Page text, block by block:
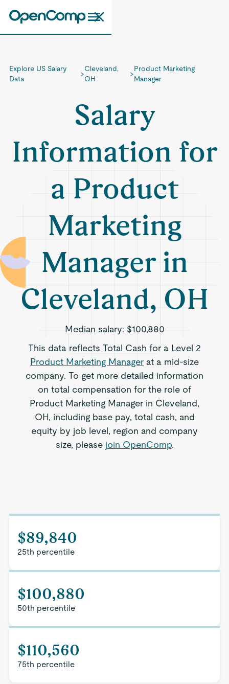
Explore US Salary
Data
>
Cleveland,
OH
>
Product Marketing
Manager
Salary
Information for
a Product
Marketing
Manager in
Cleveland, OH
Median salary: $100,880
This data reflects Total Cash for a Level 2
Product Marketing Manager at a mid-size
company. To get more detailed information
on total compensation for the role of
Product Marketing Manager in Cleveland,
OH, including base pay, total cash, and
equity by job level, region and company
size, please join OpenComp.
$89,840
25th percentile
$100,880
50th percentile
$110,560
75th percentile